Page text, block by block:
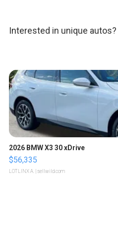
Interested in unique autos?
2026 BMW X3 30 xDrive
$56,335
LOTLINX A. | sellwild.com